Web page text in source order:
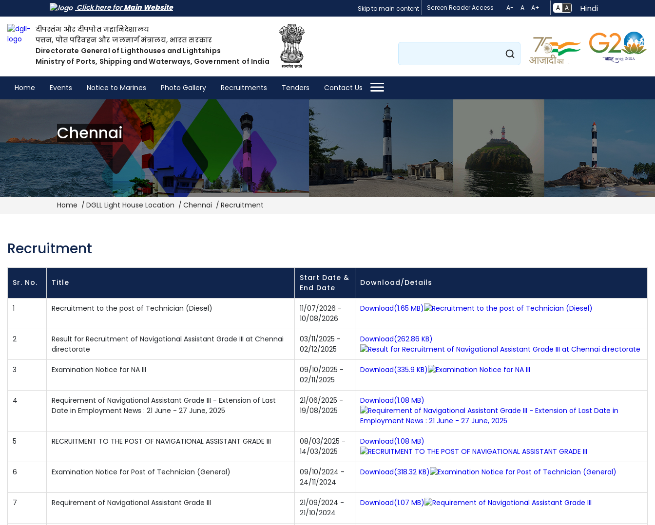
Skip to main content
Click here forMain Website Screen Reader Access A- A A+ A A Hindi
दीपस्तंभ और दीपपोत महानिदेशालय
पत्तन, पोत परिवहन और जलमार्ग मंत्रालय, भारत सरकार
Directorate General of Lighthouses and Lightships
Ministry of Ports, Shipping and Waterways, Government of India
Search
Home Events Notice to Marines Photo Gallery Recruitments Tenders Contact Us
Chennai
Breadcrumb
Home DGLL Light House Location Chennai Recruitment
Recruitment
Sr. No. Title
Start Date &
End Date
Download/Details
1 Recruitment to the post of Technician (Diesel)
11/07/2026 -
10/08/2026
Download(1.65 MB)
2
Result for Recruitment of Navigational Assistant Grade III at Chennai
directorate
03/11/2025 -
02/12/2025
Download(262.86 KB)
3 Examination Notice for NA III
09/10/2025 -
02/11/2025
Download(335.9 KB)
4
Requirement of Navigational Assistant Grade III - Extension of Last
Date in Employment News : 21 June - 27 June, 2025
21/06/2025 -
19/08/2025
Download(1.08 MB)
5 RECRUITMENT TO THE POST OF NAVIGATIONAL ASSISTANT GRADE III
08/03/2025 -
14/03/2025
Download(1.08 MB)
6 Examination Notice for Post of Technician (General)
09/10/2024 -
24/11/2024
Download(318.32 KB)
7 Requirement of Navigational Assistant Grade III
21/09/2024 -
21/10/2024
Download(1.07 MB)